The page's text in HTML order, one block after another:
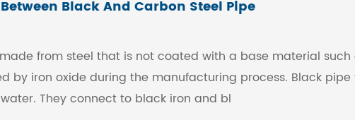
Black And Carbon Steel Pipe
from steel that is not coated with a base material
by iron oxide during the manufacturing process. Black
They connect to black iron and bl